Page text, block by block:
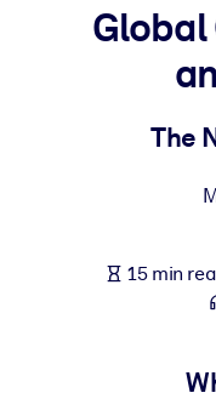
Bring bite-sized,
learning results.
For Corporate
knowledge.
The
15 min